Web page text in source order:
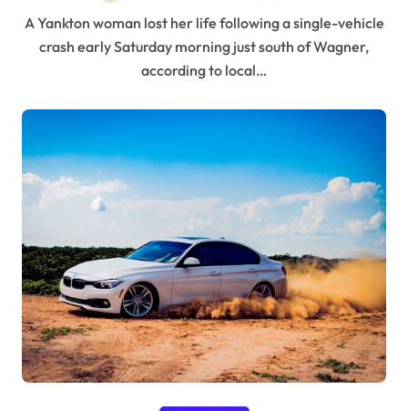
A Yankton woman lost her life following a single-vehicle
crash early Saturday morning just south of Wagner,
according to local…